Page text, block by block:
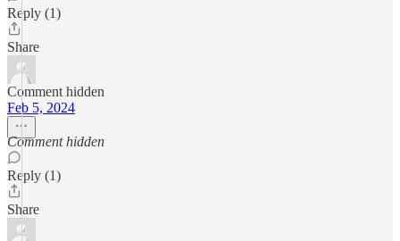
Reply (1)
Share
Comment hidden
Feb 5, 2024
Comment hidden
Reply (1)
Share